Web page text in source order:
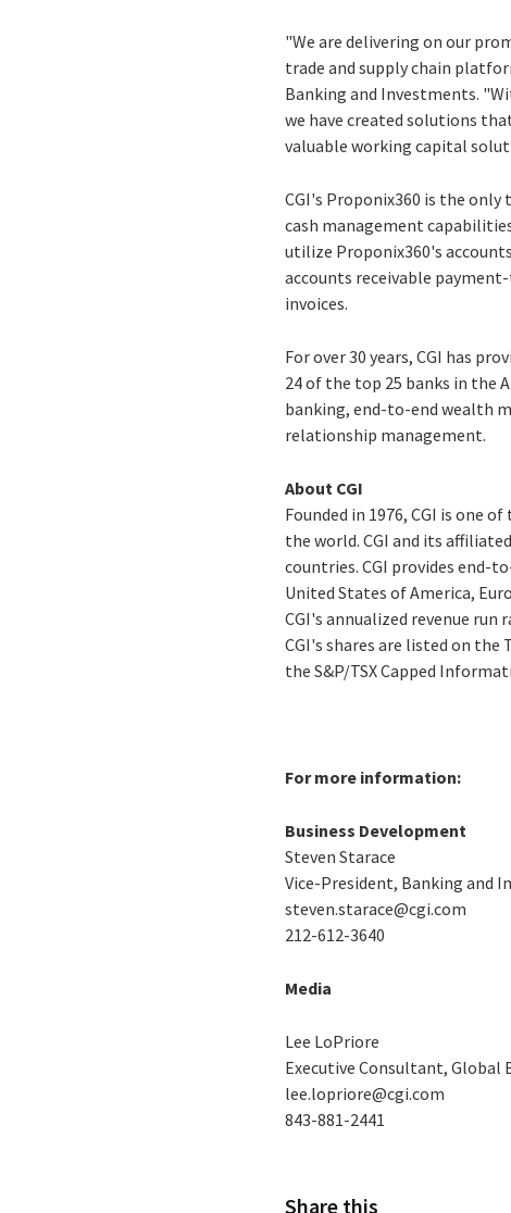
"We are delivering on our
trade and supply chain
Banking and Investments.
we have created solutions
valuable working capital
CGI's Proponix360 is the
cash management
utilize Proponix360's
accounts receivable
invoices.
For over 30 years, CGI has
24 of the top 25 banks in the
banking, end-to-end wealth
relationship management.
About CGI
Founded in 1976, CGI is one
the world. CGI and its
countries. CGI provides end-
United States of America,
CGI's annualized revenue run
CGI's shares are listed on the
the S&P/TSX Capped
For more information:
Business Development
Steven Starace
Vice-President, Banking and
steven.starace@cgi.com
212-612-3640
Media
Lee LoPriore
Executive Consultant, Global
lee.lopriore@cgi.com
843-881-2441
Share this